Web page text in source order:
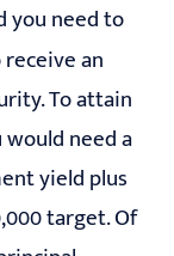
you need to
an
To attain
need a
yield plus
target. Of